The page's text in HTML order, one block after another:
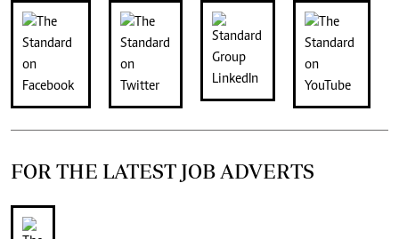
FOR THE LATEST JOB ADVERTS